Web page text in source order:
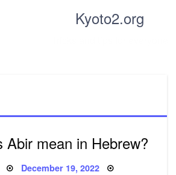
Kyoto2.org
Abir mean in Hebrew?
Posted
December 19, 2022